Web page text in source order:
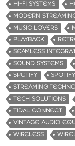
HI-FI SYSTEMS
MODERN
MUSIC LOVERS
PLAYBACK
SEAMLESS
SOUND SYSTEMS
SPOTIFY
STREAMING
TECH SOLUTIONS
TIDAL CONNECT
VINTAGE AUDIO
WIRELESS